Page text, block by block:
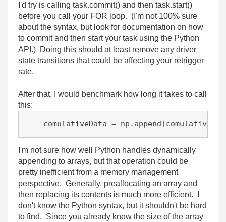
I'd try is calling task.commit() and then task.start()
before you call your FOR loop. (I'm not 100% sure
about the syntax, but look for documentation on how
to commit and then start your task using the Python
API.) Doing this should at least remove any driver
state transitions that could be affecting your retrigger
rate.
After that, I would benchmark how long it takes to call
this:
I'm not sure how well Python handles dynamically
appending to arrays, but that operation could be
pretty inefficient from a memory management
perspective. Generally, preallocating an array and
then replacing its contents is much more efficient. I
don't know the Python syntax, but it shouldn't be hard
to find. Since you already know the size of the array